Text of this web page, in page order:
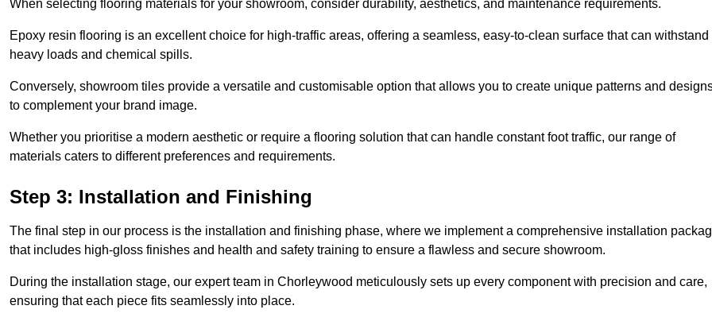
When selecting flooring materials for your showroom, consider durability, aesthetics, and maintenance requirements.
Epoxy resin flooring is an excellent choice for high-traffic areas, offering a seamless, easy-to-clean surface that can withstand
heavy loads and chemical spills.
Conversely, showroom tiles provide a versatile and customisable option that allows you to create unique patterns and
to complement your brand image.
Whether you prioritise a modern aesthetic or require a flooring solution that can handle constant foot traffic, our range of
materials caters to different preferences and requirements.
Step 3: Installation and Finishing
The final step in our process is the installation and finishing phase, where we implement a comprehensive installation
that includes high-gloss finishes and health and safety training to ensure a flawless and secure showroom.
During the installation stage, our expert team in Chorleywood meticulously sets up every component with precision and care,
ensuring that each piece fits seamlessly into place.